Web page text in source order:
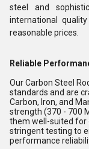
steel and
international
reasonable prices.
Reliable
Our Carbon Steel
standards and are
Carbon, Iron, and
strength (370 - 700
them well-suited for
stringent testing to
performance